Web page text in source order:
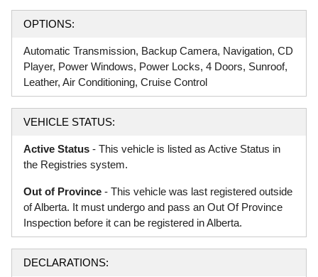
OPTIONS:
Automatic Transmission, Backup Camera, Navigation, CD
Player, Power Windows, Power Locks, 4 Doors, Sunroof,
Leather, Air Conditioning, Cruise Control
VEHICLE STATUS:
Active Status - This vehicle is listed as Active Status in
the Registries system.
Out of Province - This vehicle was last registered outside
of Alberta. It must undergo and pass an Out Of Province
Inspection before it can be registered in Alberta.
DECLARATIONS: